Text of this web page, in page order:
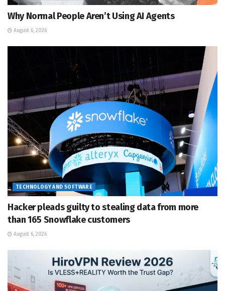
Why Normal People Aren’t Using AI Agents
August 6, 2026
TECHNOLOGY AND SOFTWARE
Hacker pleads guilty to stealing data from more
than 165 Snowflake customers
August 6, 2026